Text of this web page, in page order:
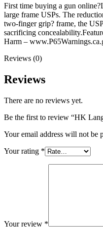
Cerakote
Slide
Black
Grip
Black
quantity
First time buying a gun
large frame USPs. The
two-finger grip? frame, the
sacrificing
Harm –
Reviews (0)
Reviews
There are no reviews yet.
Be the first to review “HK
Your email address will not be
Your rating *
Your review *